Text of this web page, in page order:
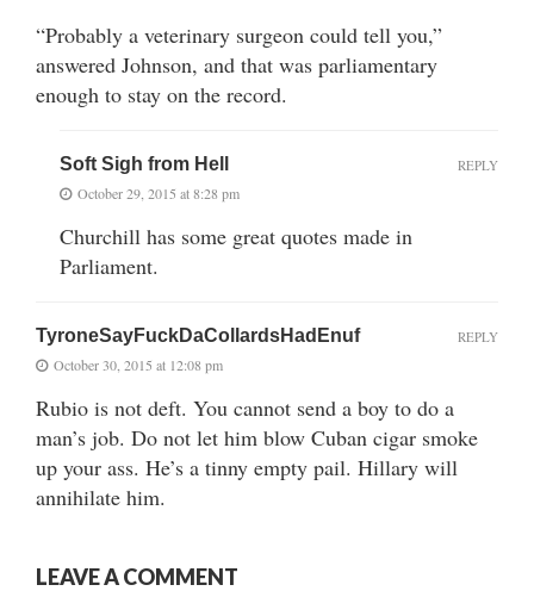
“Probably a veterinary surgeon could tell you,”
answered Johnson, and that was parliamentary
enough to stay on the record.
Soft Sigh from Hell
October 29, 2015 at 8:28 pm
Churchill has some great quotes made in
Parliament.
REPLY
TyroneSayFuckDaCollardsHadEnuf
October 30, 2015 at 12:08 pm
Rubio is not deft. You cannot send a boy to do a
man’s job. Do not let him blow Cuban cigar smoke
up your ass. He’s a tinny empty pail. Hillary will
annihilate him.
REPLY
LEAVE A COMMENT